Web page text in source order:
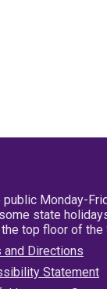
public Monday-
state
top floor of
and Directions
Statement